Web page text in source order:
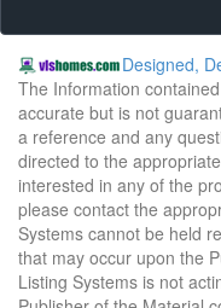
Designed,
The Information
accurate but is not
a reference and any
directed to the
interested in any of the
please contact the
Systems cannot be held
that may occur upon the
Listing Systems is not